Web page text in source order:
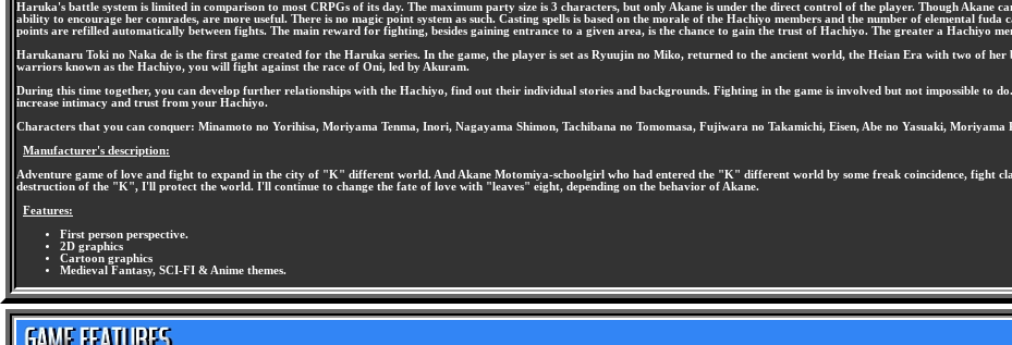
Haruka's battle system is limited in comparison to most CRPGs of its day. The maximum party size is 3 characters, but only Akane is under the direct control of the player. Though Akane
ability to encourage her comrades, are more useful. There is no magic point system as such. Casting spells is based on the morale of the Hachiyo members and the number of elemental
points are refilled automatically between fights. The main reward for fighting, besides gaining entrance to a given area, is the chance to gain the trust of Hachiyo. The greater a Hachiyo
Harukanaru Toki no Naka de is the first game created for the Haruka series. In the game, the player is set as Ryuujin no Miko, returned to the ancient world, the Heian Era with two of
warriors known as the Hachiyo, you will fight against the race of Oni, led by Akuram.
During this time together, you can develop further relationships with the Hachiyo, find out their individual stories and backgrounds. Fighting in the game is involved but not impossible to
increase intimacy and trust from your Hachiyo.
Characters that you can conquer: Minamoto no Yorihisa, Moriyama Tenma, Inori, Nagayama Shimon, Tachibana no Tomomasa, Fujiwara no Takamichi, Eisen, Abe no Yasuaki, Moriyama
Manufacturer's description:
Adventure game of love and fight to expand in the city of "K" different world. And Akane Motomiya-schoolgirl who had entered the "K" different world by some freak coincidence, fight
destruction of the "K", I'll protect the world. I'll continue to change the fate of love with "leaves" eight, depending on the behavior of Akane.
Features:
First person perspective.
2D graphics
Cartoon graphics
Medieval Fantasy, SCI-FI & Anime themes.